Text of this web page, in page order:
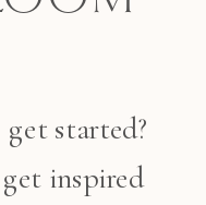
started?
inspired